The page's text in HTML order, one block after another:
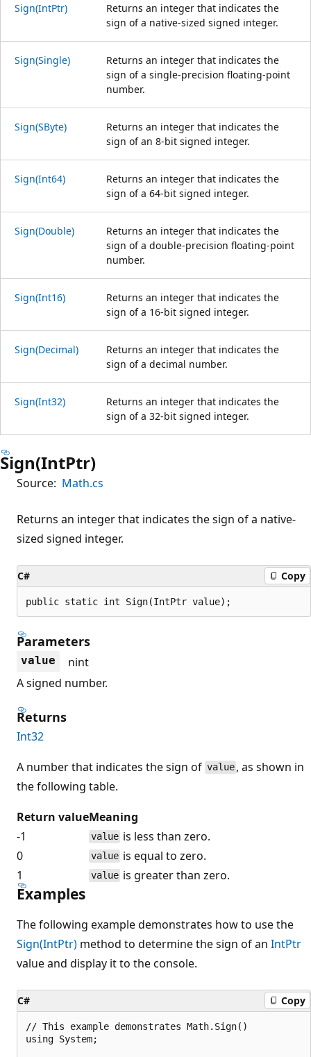
Sign(IntPtr)
Returns an integer that indicates the
sign of a native-sized signed integer.
Sign(Single)
Returns an integer that indicates the
sign of a single-precision floating-point
number.
Sign(SByte)
Returns an integer that indicates the
sign of an 8-bit signed integer.
Sign(Int64)
Returns an integer that indicates the
sign of a 64-bit signed integer.
Sign(Double)
Returns an integer that indicates the
sign of a double-precision floating-point
number.
Sign(Int16)
Returns an integer that indicates the
sign of a 16-bit signed integer.
Sign(Decimal)
Returns an integer that indicates the
sign of a decimal number.
Sign(Int32)
Returns an integer that indicates the
sign of a 32-bit signed integer.
Sign(IntPtr)
Source: Math.cs
Returns an integer that indicates the sign of a native-
sized signed integer.
C# Copy
public static int Sign(IntPtr value);
Parameters
value
nint
A signed number.
Returns
Int32
A number that indicates the sign of value , as shown in
the following table.
Return valueMeaning
-1
value is less than zero.
0
value is equal to zero.
1
value is greater than zero.
Examples
The following example demonstrates how to use the
Sign(IntPtr) method to determine the sign of an IntPtr
value and display it to the console.
C# Copy
// This example demonstrates Math.Sign()
using System;